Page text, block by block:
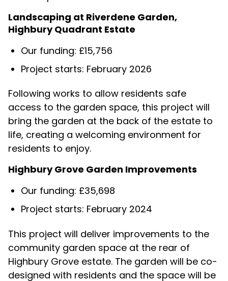
Landscaping at Riverdene Garden,
Highbury Quadrant Estate
Our funding: £15,756
Project starts: February 2026
Following works to allow residents safe
access to the garden space, this project will
bring the garden at the back of the estate to
life, creating a welcoming environment for
residents to enjoy.
Highbury Grove Garden Improvements
Our funding: £35,698
Project starts: February 2024
This project will deliver improvements to the
community garden space at the rear of
Highbury Grove estate. The garden will be co-
designed with residents and the space will be